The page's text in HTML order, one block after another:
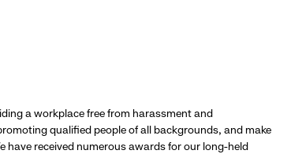
a workplace free from harassment and
qualified people of all backgrounds, and make
received numerous awards for our long-held